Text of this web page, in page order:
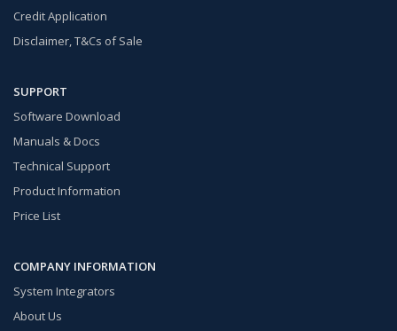
Credit Application
Disclaimer, T&Cs of Sale
SUPPORT
Software Download
Manuals & Docs
Technical Support
Product Information
Price List
COMPANY INFORMATION
System Integrators
About Us